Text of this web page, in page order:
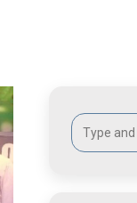
Search: